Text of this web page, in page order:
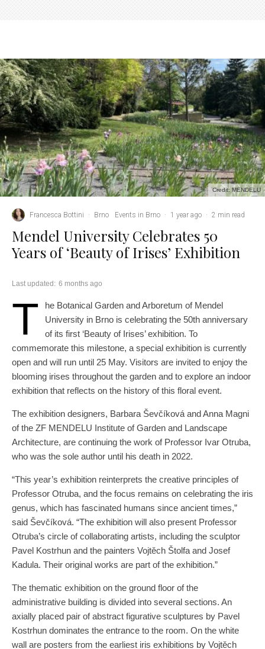
Credit: MENDELU
Francesca Bottini · Brno Events in Brno · 1 year ago · 2 min read
Mendel University Celebrates 50
Years of ‘Beauty of Irises’ Exhibition
Last updated: 6 months ago
T
he Botanical Garden and Arboretum of Mendel
University in Brno is celebrating the 50th anniversary
of its first ‘Beauty of Irises’ exhibition. To
commemorate this milestone, a special exhibition is currently
open and will run until 25 May. Visitors are invited to enjoy the
blooming irises throughout the garden and to explore an indoor
exhibition that reflects on the history of this floral event.
The exhibition designers, Barbara Ševčíková and Anna Magni
of the ZF MENDELU Institute of Garden and Landscape
Architecture, are continuing the work of Professor Ivar Otruba,
who was the sole author until his death in 2022.
“This year’s exhibition reinterprets the creative principles of
Professor Otruba, and the focus remains on celebrating the iris
genus, which has fascinated humans since ancient times,”
said Ševčíková. “The exhibition will also present Professor
Otruba’s circle of collaborating artists, including the sculptor
Pavel Kostrhun and the painters Vojtěch Štolfa and Josef
Kadula. Their original works are part of the exhibition.”
The thematic exhibition on the ground floor of the
administrative building is divided into several sections. An
axially placed pair of abstract figurative sculptures by Pavel
Kostrhun dominates the entrance to the room. On the white
wall are posters from the earliest iris exhibitions by Vojtěch